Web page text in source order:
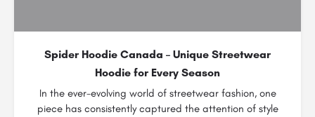
Spider Hoodie Canada – Unique Streetwear
Hoodie for Every Season
In the ever-evolving world of streetwear fashion, one
piece has consistently captured the attention of style